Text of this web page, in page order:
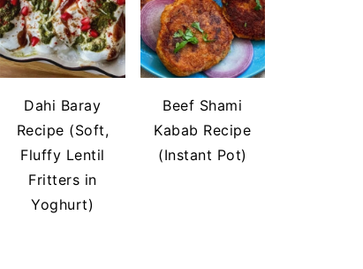
Dahi Baray
Recipe (Soft,
Fluffy Lentil
Fritters in
Yoghurt)
Beef Shami
Kabab Recipe
(Instant Pot)